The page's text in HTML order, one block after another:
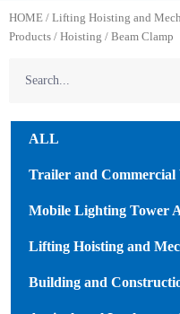
HOME / Lifting Hoisting and
Products / Hoisting / Beam Clamp
ALL
Trailer and Commercial
Mobile Lighting Tower
Lifting Hoisting and
Building and